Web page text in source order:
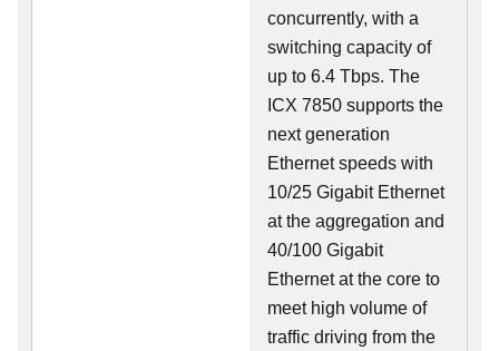
concurrently, with a
switching capacity of
up to 6.4 Tbps. The
ICX 7850 supports the
next generation
Ethernet speeds with
10/25 Gigabit Ethernet
at the aggregation and
40/100 Gigabit
Ethernet at the core to
meet high volume of
traffic driving from the